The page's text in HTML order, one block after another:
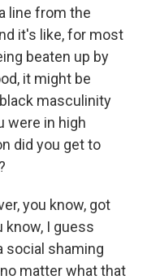
line from the
it's like, for most
beaten up by
it might be
masculinity
were in high
did you get to
you know, got
know, I guess
social shaming
matter what that